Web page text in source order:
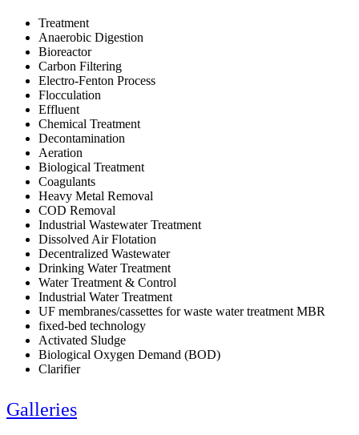
Treatment
Anaerobic Digestion
Bioreactor
Carbon Filtering
Electro-Fenton Process
Flocculation
Effluent
Chemical Treatment
Decontamination
Aeration
Biological Treatment
Coagulants
Heavy Metal Removal
COD Removal
Industrial Wastewater Treatment
Dissolved Air Flotation
Decentralized Wastewater
Drinking Water Treatment
Water Treatment & Control
Industrial Water Treatment
UF membranes/cassettes for waste water treatment MBR
fixed-bed technology
Activated Sludge
Biological Oxygen Demand (BOD)
Clarifier
Galleries